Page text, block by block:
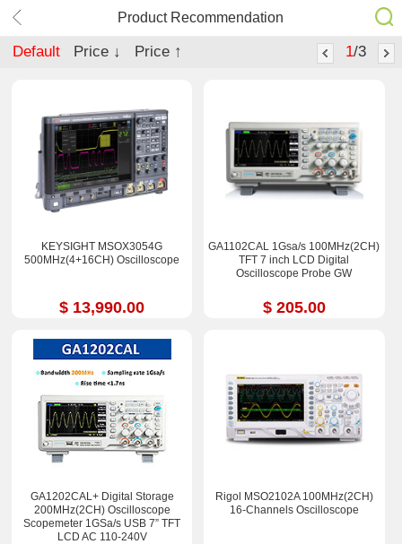
Product Recommendation
Default Price ↓ Price ↑ 1/3
KEYSIGHT MSOX3054G
500MHz(4+16CH) Oscilloscope
$ 13,990.00
GA1102CAL 1Gsa/s 100MHz(2CH)
TFT 7 inch LCD Digital
Oscilloscope Probe GW
$ 205.00
GA1202CAL+ Digital Storage
200MHz(2CH) Oscilloscope
Scopemeter 1GSa/s USB 7” TFT
LCD AC 110-240V
Rigol MSO2102A 100MHz(2CH)
16-Channels Oscilloscope